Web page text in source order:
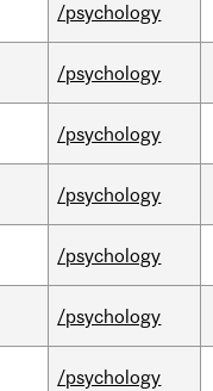
/psychology
/psychology
/psychology
/psychology
/psychology
/psychology
/psychology